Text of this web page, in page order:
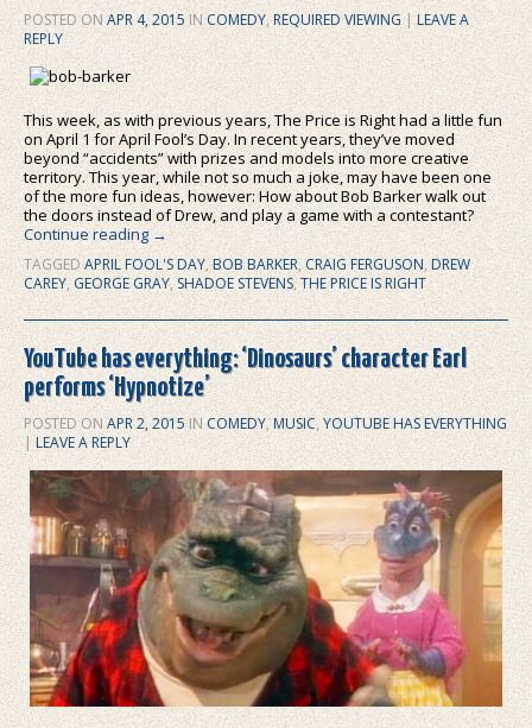
POSTED ONAPR 4, 2015 IN COMEDY,REQUIRED VIEWING |LEAVE A
REPLY
This week, as with previous years, The Price is Right had a little fun
on April 1 for April Fool’s Day. In recent years, they’ve moved
beyond “accidents” with prizes and models into more creative
territory. This year, while not so much a joke, may have been one
of the more fun ideas, however: How about Bob Barker walk out
the doors instead of Drew, and play a game with a contestant?
Continue reading→
TAGGED APRIL FOOL'S DAY,BOB BARKER,CRAIG FERGUSON, DREW
CAREY,GEORGE GRAY,SHADOE STEVENS,THE PRICE IS RIGHT
YouTube has everything: ‘Dinosaurs’ character Earl
performs ‘Hypnotize’
POSTED ON APR 2, 2015 IN COMEDY,MUSIC,YOUTUBE HAS EVERYTHING
|LEAVE A REPLY